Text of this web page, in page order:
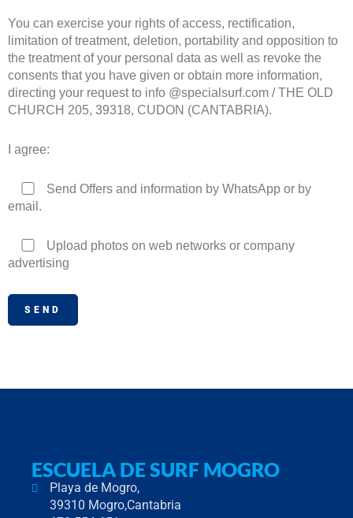
You can exercise your rights of access, rectification,
limitation of treatment, deletion, portability and opposition to
the treatment of your personal data as well as revoke the
consents that you have given or obtain more information,
directing your request to info @specialsurf.com / THE OLD
CHURCH 205, 39318, CUDON (CANTABRIA).
I agree:
Send Offers and information by WhatsApp or by
email.
Upload photos on web networks or company
advertising
ESCUELA DE SURF MOGRO
Playa de Mogro,
39310 Mogro,Cantabria